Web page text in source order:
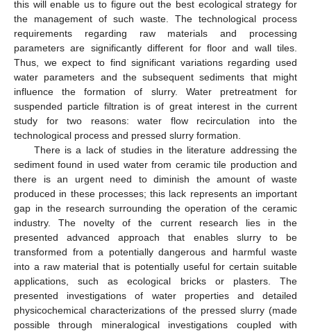
this will enable us to figure out the best ecological strategy for
the management of such waste. The technological process
requirements regarding raw materials and processing
parameters are significantly different for floor and wall tiles.
Thus, we expect to find significant variations regarding used
water parameters and the subsequent sediments that might
influence the formation of slurry. Water pretreatment for
suspended particle filtration is of great interest in the current
study for two reasons: water flow recirculation into the
technological process and pressed slurry formation.
There is a lack of studies in the literature addressing the
sediment found in used water from ceramic tile production and
there is an urgent need to diminish the amount of waste
produced in these processes; this lack represents an important
gap in the research surrounding the operation of the ceramic
industry. The novelty of the current research lies in the
presented advanced approach that enables slurry to be
transformed from a potentially dangerous and harmful waste
into a raw material that is potentially useful for certain suitable
applications, such as ecological bricks or plasters. The
presented investigations of water properties and detailed
physicochemical characterizations of the pressed slurry (made
possible through mineralogical investigations coupled with